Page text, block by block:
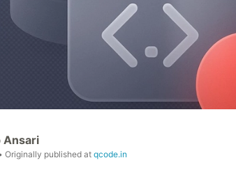
Ansari
Originally published at qcode.in